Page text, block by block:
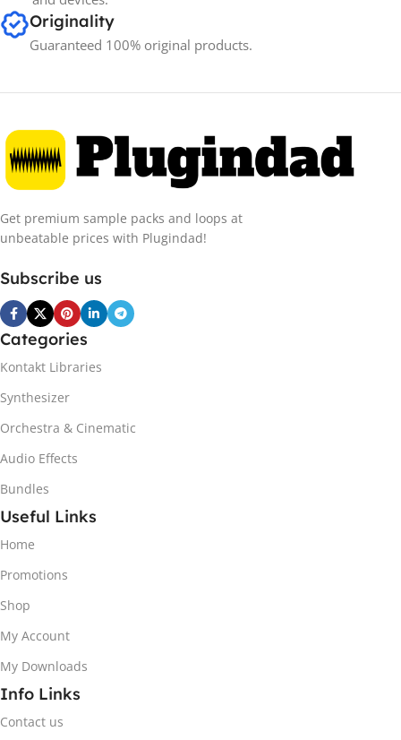
Originality
Guaranteed 100% original products.
Get premium sample packs and loops at
unbeatable prices with Plugindad!
Subscribe us
Categories
Kontakt Libraries
Synthesizer
Orchestra & Cinematic
Audio Effects
Bundles
Useful Links
Home
Promotions
Shop
My Account
My Downloads
Info Links
Contact us